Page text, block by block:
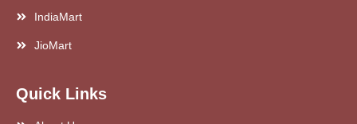
IndiaMart
JioMart
Quick Links